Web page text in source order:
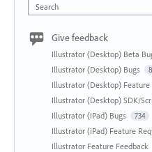
Search
Give feedback
Illustrator (Desktop) Beta
Illustrator (Desktop) Bugs
Illustrator (Desktop) Feature
Illustrator (Desktop) SDK/
Illustrator (iPad) Bugs 734
Illustrator (iPad) Feature
Illustrator Feature Feedback